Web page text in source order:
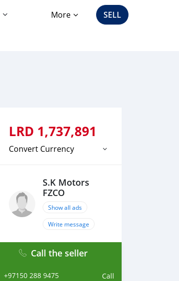
More SELL
LRD 1,737,891
Convert Currency
S.K Motors
FZCO
Show all ads
Write message
Call the seller
+97150 288 9475 Call